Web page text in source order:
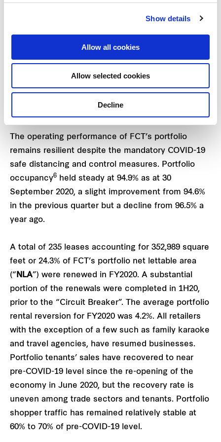
Show details
Allow all cookies
Allow selected cookies
Decline
5
Operating performance remains resilient
The operating performance of FCT’s portfolio
remains resilient despite the mandatory COVID-19
safe distancing and control measures. Portfolio
occupancy6
held steady at 94.9% as at 30
September 2020, a slight improvement from 94.6%
in the previous quarter but a decline from 96.5% a
year ago.
A total of 235 leases accounting for 352,989 square
feet or 24.3% of FCT’s portfolio net lettable area
(“ NLA”) were renewed in FY2020. A substantial
portion of the renewals were completed in 1H20,
prior to the “Circuit Breaker”. The average portfolio
rental reversion for FY2020 was 4.2%. All retailers
with the exception of a few such as family karaoke
and travel agencies, have resumed businesses.
Portfolio tenants’ sales have recovered to near
pre-COVID-19 level since the re-opening of the
economy in June 2020, but the recovery rate is
uneven among trade sectors and tenants. Portfolio
shopper traffic has remained relatively stable at
60% to 70% of pre-COVID-19 level.